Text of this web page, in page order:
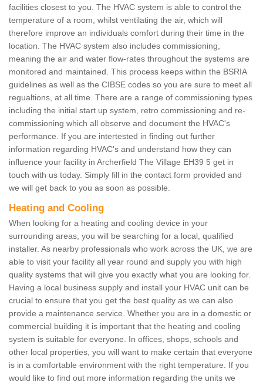
facilities closest to you. The HVAC system is able to control the
temperature of a room, whilst ventilating the air, which will
therefore improve an individuals comfort during their time in the
location. The HVAC system also includes commissioning,
meaning the air and water flow-rates throughout the systems are
monitored and maintained. This process keeps within the BSRIA
guidelines as well as the CIBSE codes so you are sure to meet all
regualtions, at all time. There are a range of commissioning types
including the initial start up system, retro commissioning and re-
commissioning which all observe and document the HVAC's
performance. If you are intertested in finding out further
information regarding HVAC's and understand how they can
influence your facility in Archerfield The Village EH39 5 get in
touch with us today. Simply fill in the contact form provided and
we will get back to you as soon as possible.
Heating and Cooling
When looking for a heating and cooling device in your
surrounding areas, you will be searching for a local, qualified
installer. As nearby professionals who work across the UK, we are
able to visit your facility all year round and supply you with high
quality systems that will give you exactly what you are looking for.
Having a local business supply and install your HVAC unit can be
crucial to ensure that you get the best quality as we can also
provide a maintenance service. Whether you are in a domestic or
commercial building it is important that the heating and cooling
system is suitable for everyone. In offices, shops, schools and
other local properties, you will want to make certain that everyone
is in a comfortable environment with the right temperature. If you
would like to find out more information regarding the units we